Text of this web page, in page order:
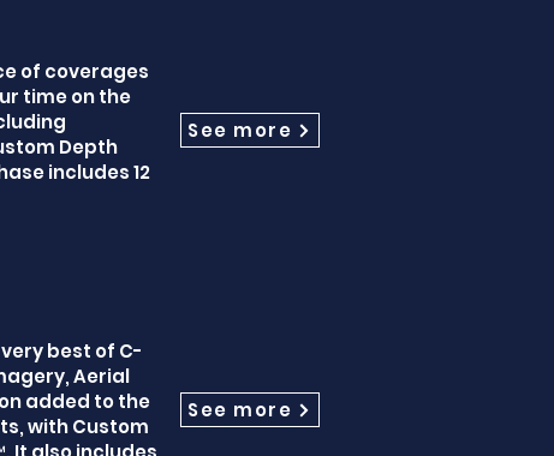
of coverages
time on the
Depth
includes 12
See more
best of C-
Aerial
added to the
with Custom
See more